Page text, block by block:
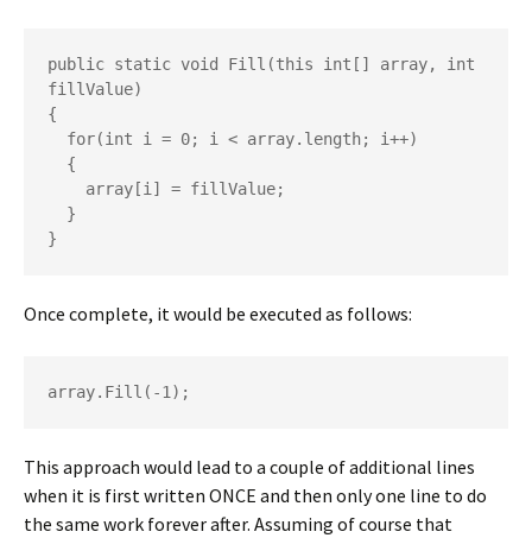
public static void Fill(this int[] array, int
fillValue)
{
}
Once complete, it would be executed as follows:
array.Fill(-1);
This approach would lead to a couple of additional lines
when it is first written ONCE and then only one line to do
the same work forever after. Assuming of course that